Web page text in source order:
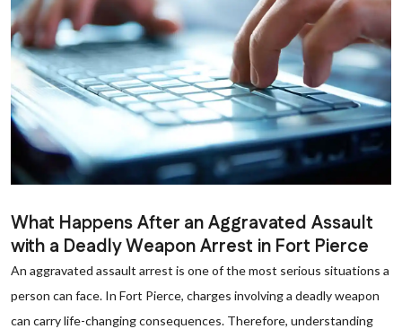
What Happens After an Aggravated Assault
with a Deadly Weapon Arrest in Fort Pierce
An aggravated assault arrest is one of the most serious situations a
person can face. In Fort Pierce, charges involving a deadly weapon
can carry life-changing consequences. Therefore, understanding